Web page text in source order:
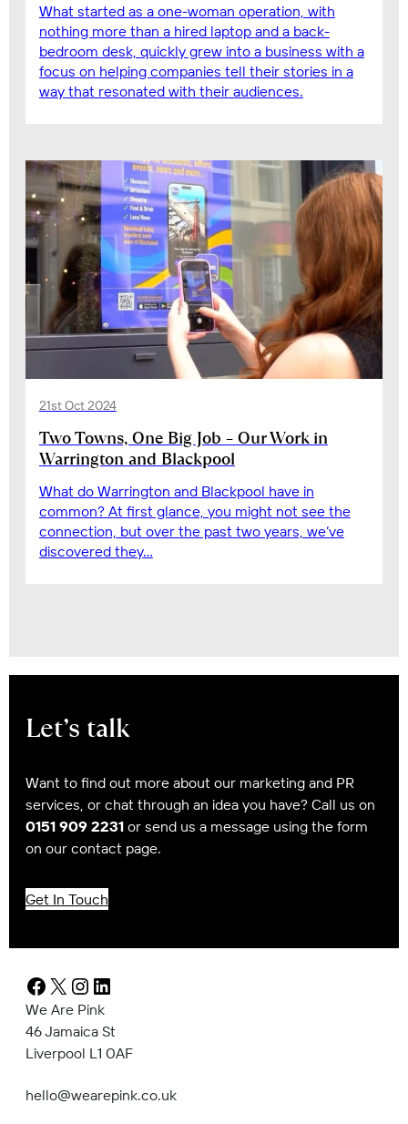
What started as a one-woman operation, with
nothing more than a hired laptop and a back-
bedroom desk, quickly grew into a business with a
focus on helping companies tell their stories in a
way that resonated with their audiences.
21st Oct 2024
Two Towns, One Big Job – Our Work in
Warrington and Blackpool
What do Warrington and Blackpool have in
common? At first glance, you might not see the
connection, but over the past two years, we’ve
discovered they…
Let’s talk
Want to find out more about our marketing and PR
services, or chat through an idea you have? Call us on
0151 909 2231or send us a message using the form
on our contact page.
Get In Touch
We Are Pink
46 Jamaica St
Liverpool L1 0AF
hello@wearepink.co.uk
Facebook
X Instagram
LinkedIn